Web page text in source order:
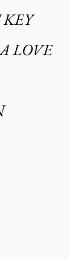
KEY
LOVE